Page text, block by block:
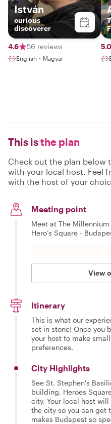
István
curious
discoverer
4.6 56 reviews
English・Magyar
5.0
This isthe plan
Check out the plan below
with your local host. Feel
with the host of your
Meeting point
Meet at The
Hero’s Square -
View
Itinerary
This is what our
set in stone! Once you
your host to make
preferences.
City Highlights
See St. Stephen's
building, Heroes
city. Your local host
the city so you can get
makes Budapest so